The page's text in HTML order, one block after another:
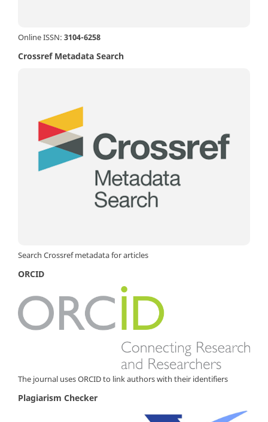
Online ISSN: 3104-6258
Crossref Metadata Search
Search Crossref metadata for articles
ORCID
The journal uses ORCID to link authors with their identifiers
Plagiarism Checker